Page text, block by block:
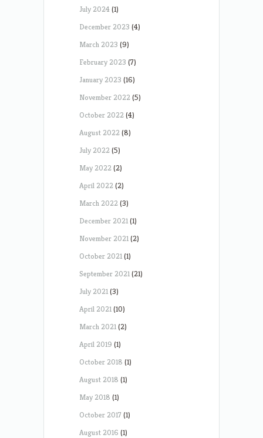
July 2024(1)
December 2023 (4)
March 2023 (9)
February 2023 (7)
January 2023 (16)
November 2022(5)
October 2022(4)
August 2022(8)
July 2022(5)
May 2022(2)
April 2022(2)
March 2022(3)
December 2021(1)
November 2021(2)
October 2021(1)
September 2021(21)
July 2021(3)
April 2021(10)
March 2021(2)
April 2019 (1)
October 2018 (1)
August 2018 (1)
May 2018 (1)
October 2017 (1)
August 2016 (1)